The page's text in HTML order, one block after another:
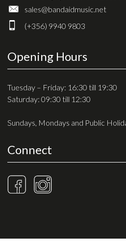
Terms & Conditions
sales@bandaidmusic.net
(+356) 9940 9803
Opening Hours
Tuesday – Friday: 16:30 till 19:30
Saturday: 09:30 till 12:30
Sundays, Mondays and Public
Connect